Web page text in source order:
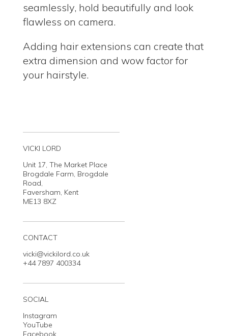
seamlessly, hold beautifully and look
flawless on camera.
Adding hair extensions can create that
extra dimension and wow factor for
your hairstyle.
VICKI LORD
Unit 17, The Market Place
Brogdale Farm, Brogdale
Road,
Faversham, Kent
ME13 8XZ
CONTACT
vicki@vickilord.co.uk
+44 7897 400334
SOCIAL
Instagram
YouTube
Facebook